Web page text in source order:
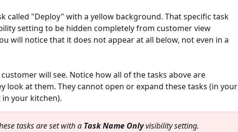
called "Deploy" with a yellow background. That specific task
setting to be hidden completely from customer view
will notice that it does not appear at all below, not even in a
will see. Notice how all of the tasks above are
look at them. They cannot open or expand these tasks (in your
your kitchen).
tasks are set with a Task Name Only visibility setting.